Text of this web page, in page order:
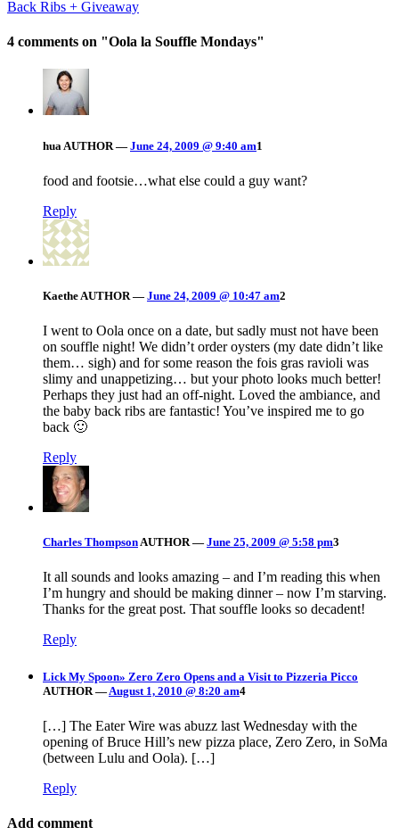
Back Ribs + Giveaway
4 comments on "Oola la Souffle Mondays"
hua AUTHOR — June 24, 2009 @ 9:40 am1
food and footsie…what else could a guy want?
Reply
Kaethe AUTHOR — June 24, 2009 @ 10:47 am2
I went to Oola once on a date, but sadly must not have been
on souffle night! We didn’t order oysters (my date didn’t like
them… sigh) and for some reason the fois gras ravioli was
slimy and unappetizing… but your photo looks much better!
Perhaps they just had an off-night. Loved the ambiance, and
the baby back ribs are fantastic! You’ve inspired me to go
back 🙂
Reply
Charles ThompsonAUTHOR — June 25, 2009 @ 5:58 pm3
It all sounds and looks amazing – and I’m reading this when
I’m hungry and should be making dinner – now I’m starving.
Thanks for the great post. That souffle looks so decadent!
Reply
Lick My Spoon» Zero Zero Opens and a Visit to Pizzeria Picco
AUTHOR — August 1, 2010 @ 8:20 am4
[…] The Eater Wire was abuzz last Wednesday with the
opening of Bruce Hill’s new pizza place, Zero Zero, in SoMa
(between Lulu and Oola). […]
Reply
Add comment